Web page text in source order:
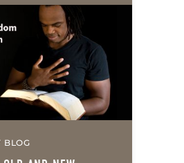
quote most in my
BLOG